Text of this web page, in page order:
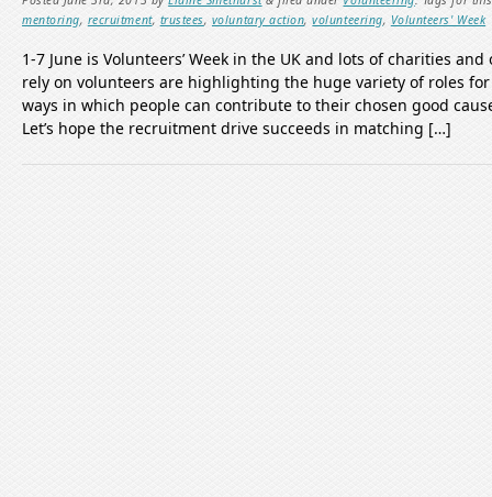
mentoring, recruitment, trustees, voluntary action,volunteering, Volunteers' Week
1-7 June is Volunteers’ Week in the UK and lots of charities
rely on volunteers are highlighting the huge variety of roles
ways in which people can contribute to their chosen good
Let’s hope the recruitment drive succeeds in matching […]